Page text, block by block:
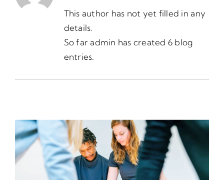
This author has not yet filled in any
details.
So far admin has created 6 blog
entries.